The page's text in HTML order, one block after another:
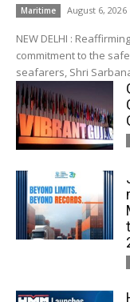
Maritime August 6, 2026
NEW DELHI :
commitment to the
seafarers, Shri